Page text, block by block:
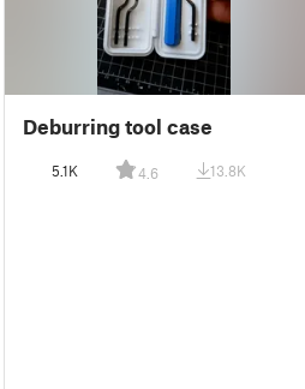
Deburring tool case
5.1K 4.6 13.8K